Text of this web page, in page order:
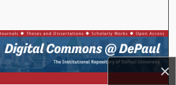
×
Browse Collections
My Account